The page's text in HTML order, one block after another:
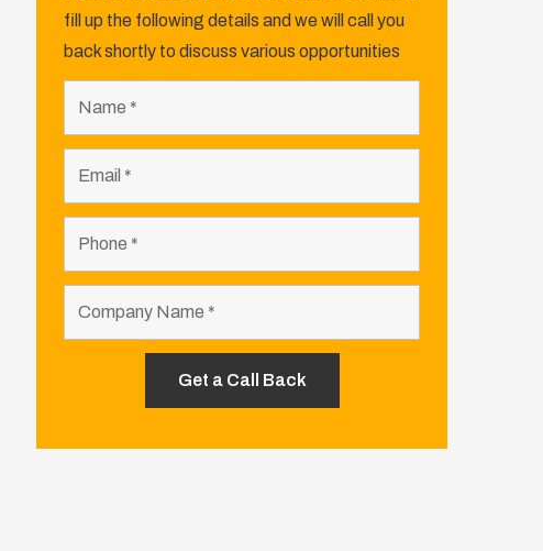
fill up the following details and we will call you
back shortly to discuss various opportunities